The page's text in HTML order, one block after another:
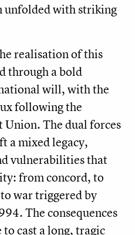
unfolded with striking
realisation of this
through a bold
will, with the
following the
The dual forces
a mixed legacy,
vulnerabilities that
from concord, to
war triggered by
The consequences
cast a long, tragic